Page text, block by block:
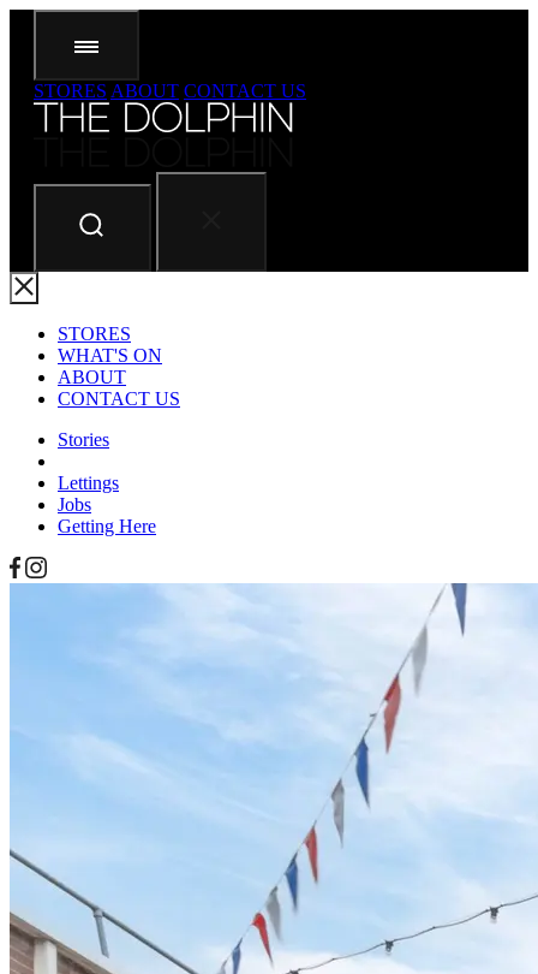
STORES ABOUT CONTACT US
STORES
WHAT'S ON
ABOUT
CONTACT US
Stories
Lettings
Jobs
Getting Here